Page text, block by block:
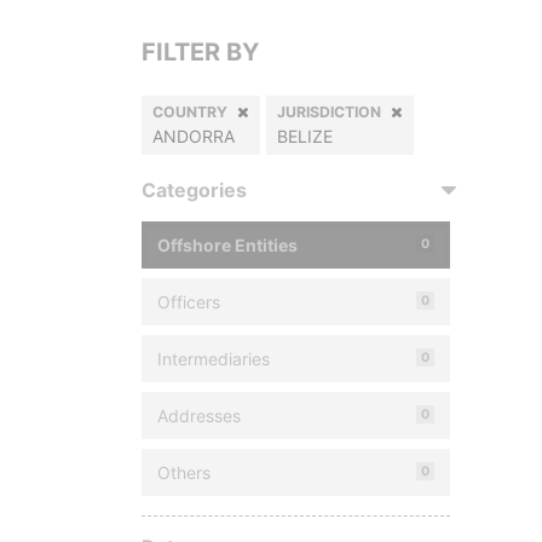
FILTER BY
COUNTRY
ANDORRA
JURISDICTION
BELIZE
Categories
Offshore Entities 0
Officers 0
Intermediaries 0
Addresses 0
Others 0